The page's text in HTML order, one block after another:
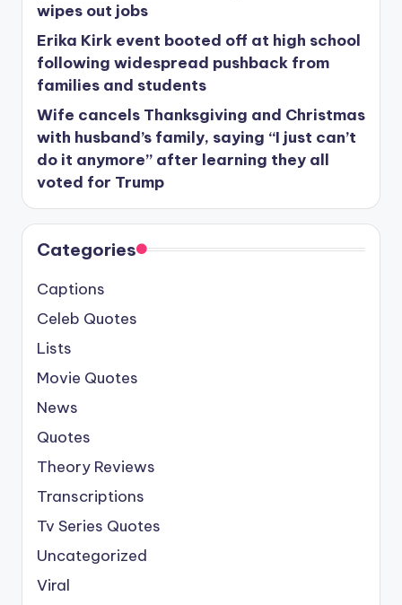
wipes out jobs
Erika Kirk event booted off at high school
following widespread pushback from
families and students
Wife cancels Thanksgiving and Christmas
with husband’s family, saying “I just can’t
do it anymore” after learning they all
voted for Trump
Categories
Captions
Celeb Quotes
Lists
Movie Quotes
News
Quotes
Theory Reviews
Transcriptions
Tv Series Quotes
Uncategorized
Viral